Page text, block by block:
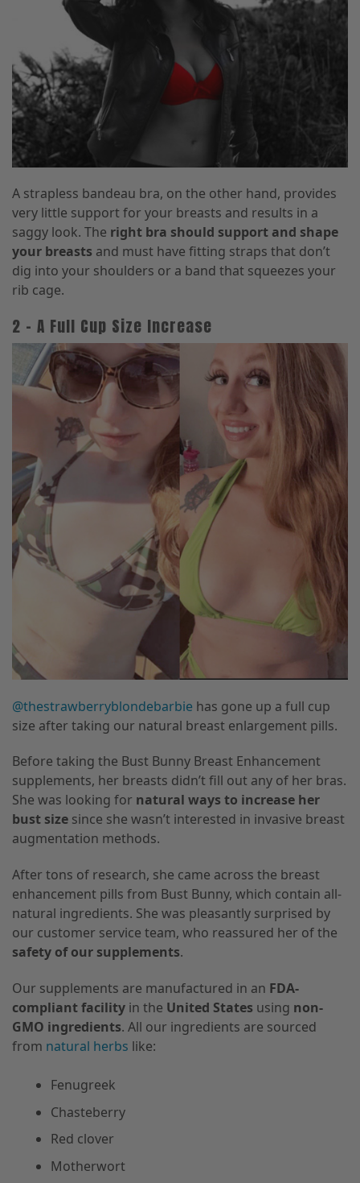
A strapless bandeau bra, on the other hand, provides
very little support for your breasts and results in a
saggy look. The right bra should support and shape
your breasts and must have fitting straps that don’t
dig into your shoulders or a band that squeezes your
rib cage.
2 – A Full Cup Size Increase
@thestrawberryblondebarbie has gone up a full cup
size after taking our natural breast enlargement pills.
Before taking the Bust Bunny Breast Enhancement
supplements, her breasts didn’t fill out any of her bras.
She was looking for natural ways to increase her
bust size since she wasn’t interested in invasive breast
augmentation methods.
After tons of research, she came across the breast
enhancement pills from Bust Bunny, which contain all-
natural ingredients. She was pleasantly surprised by
our customer service team, who reassured her of the
safety of our supplements.
Our supplements are manufactured in an FDA-
compliant facility in the United States using non-
GMO ingredients. All our ingredients are sourced
from natural herbs like:
Fenugreek
Chasteberry
Red clover
Motherwort